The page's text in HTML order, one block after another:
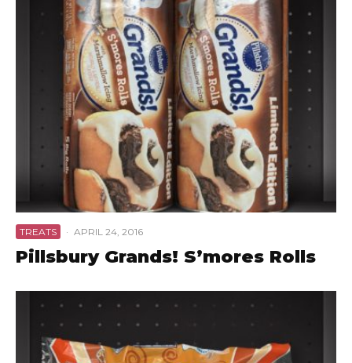
TREATS · APRIL 24, 2016
Pillsbury Grands! S’mores Rolls